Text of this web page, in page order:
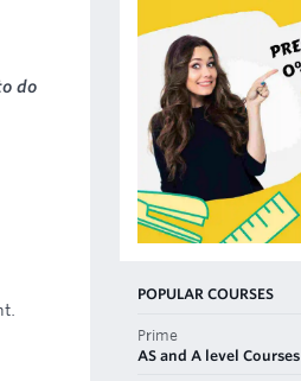
do
POPULAR COURSES
Prime
AS and A level Courses